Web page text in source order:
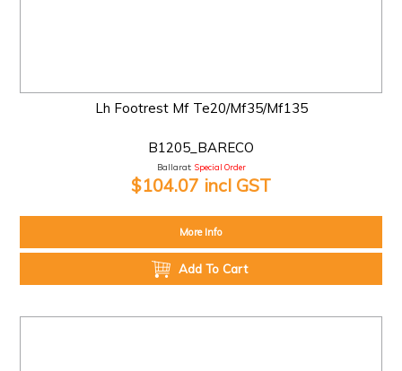
Lh Footrest Mf Te20/Mf35/Mf135
B1205_BARECO
Ballarat: Special Order
$104.07 incl GST
More Info
Add To Cart